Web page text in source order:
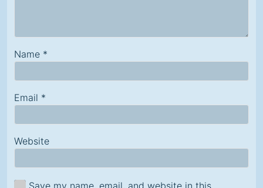
Name *
Email *
Website
Save my name, email, and website in this